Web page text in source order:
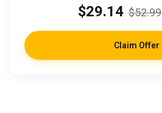
$29.14 $52.99
Claim Offer